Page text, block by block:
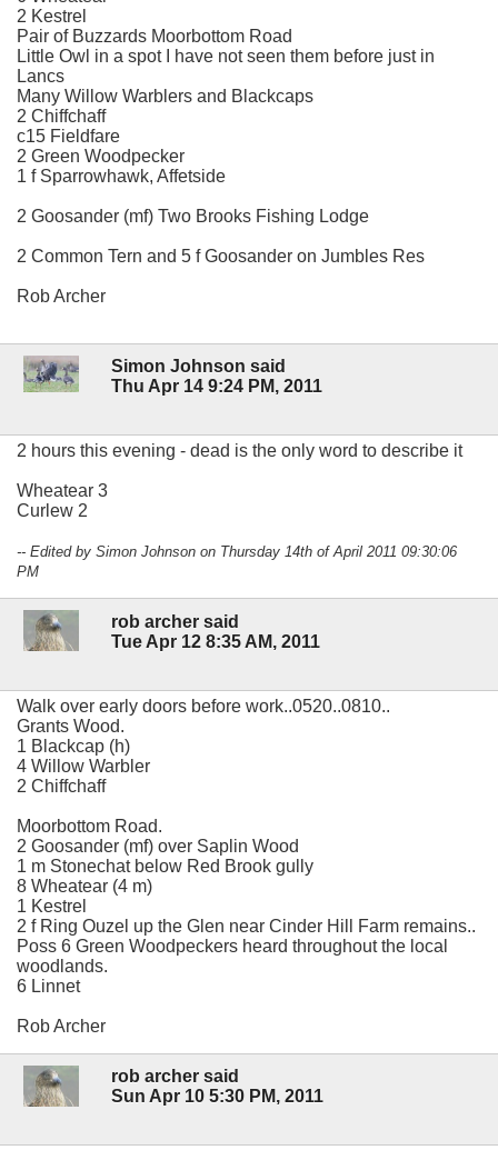
2 Kestrel
Pair of Buzzards Moorbottom Road
Little Owl in a spot I have not seen them before just in
Lancs
Many Willow Warblers and Blackcaps
2 Chiffchaff
c15 Fieldfare
2 Green Woodpecker
1 f Sparrowhawk, Affetside
2 Goosander (mf) Two Brooks Fishing Lodge
2 Common Tern and 5 f Goosander on Jumbles Res
Rob Archer
Simon Johnson said
Thu Apr 14 9:24 PM, 2011
2 hours this evening - dead is the only word to describe it
Wheatear 3
Curlew 2
-- Edited by Simon Johnson on Thursday 14th of April 2011 09:30:06
PM
rob archer said
Tue Apr 12 8:35 AM, 2011
Walk over early doors before work..0520..0810..
Grants Wood.
1 Blackcap (h)
4 Willow Warbler
2 Chiffchaff
Moorbottom Road.
2 Goosander (mf) over Saplin Wood
1 m Stonechat below Red Brook gully
8 Wheatear (4 m)
1 Kestrel
2 f Ring Ouzel up the Glen near Cinder Hill Farm remains..
Poss 6 Green Woodpeckers heard throughout the local
woodlands.
6 Linnet
Rob Archer
rob archer said
Sun Apr 10 5:30 PM, 2011